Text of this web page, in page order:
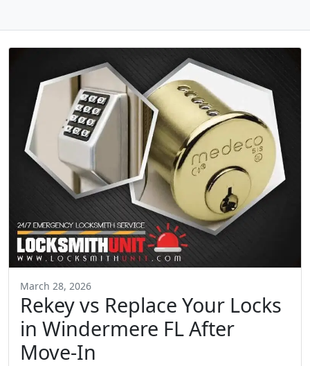
March 28, 2026
Rekey vs Replace Your Locks
in Windermere FL After
Move-In